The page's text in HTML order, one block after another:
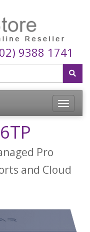
9388 1741
Toggle
Pro
and Cloud